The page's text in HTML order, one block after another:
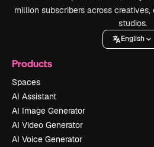
million subscribers across creatives,
studios.
English
Products
Spaces
AI Assistant
AI Image Generator
AI Video Generator
AI Voice Generator